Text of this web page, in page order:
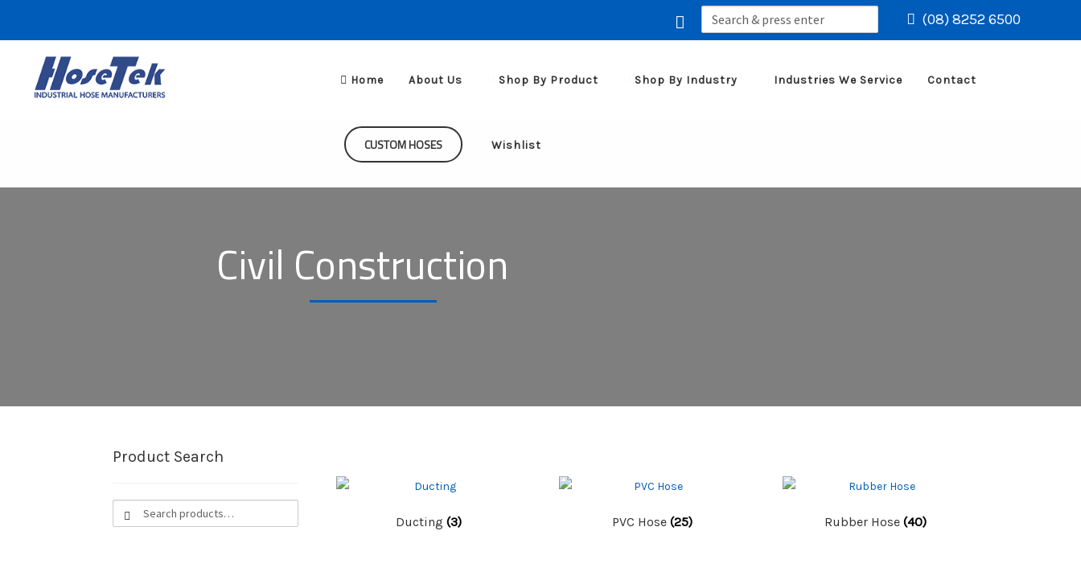
(08) 8252 6500
Search
for:
Home About Us Shop By Product Shop By Industry Industries We Service Contact
CUSTOM HOSES Wishlist
Civil Construction
Ducting(3) PVC Hose (25) Rubber Hose (40)
Product Search
Search
for:
Search